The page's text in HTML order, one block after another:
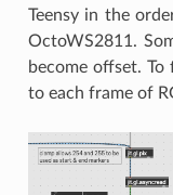
Teensy in the
OctoWS2811.
become offset.
to each frame of